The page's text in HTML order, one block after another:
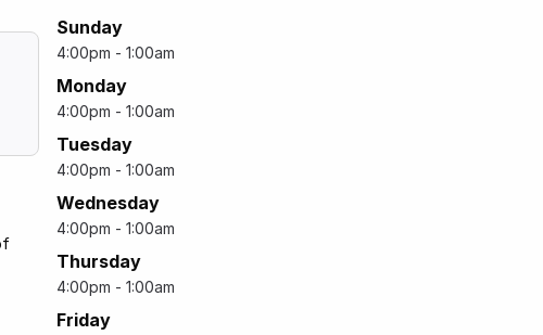
Sunday
4:00pm - 1:00am
Monday
4:00pm - 1:00am
Tuesday
4:00pm - 1:00am
Wednesday
4:00pm - 1:00am
Thursday
4:00pm - 1:00am
Friday